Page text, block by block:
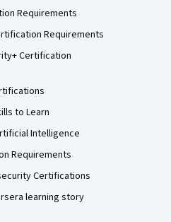
Requirements
Requirements
Certification
to Learn
Intelligence
Requirements
Certifications
learning story